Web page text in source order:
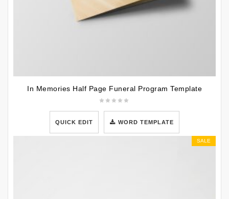
In Memories Half Page Funeral Program Template
QUICK EDIT WORD TEMPLATE
SALE